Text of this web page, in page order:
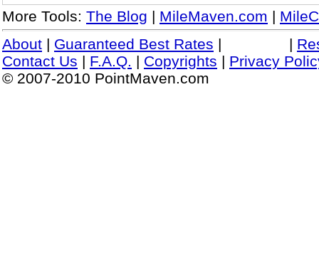
More Tools: The Blog | MileMaven.com |
About | Guaranteed Best Rates | |
Contact Us | F.A.Q. | Copyrights | Privacy
© 2007-2010 PointMaven.com